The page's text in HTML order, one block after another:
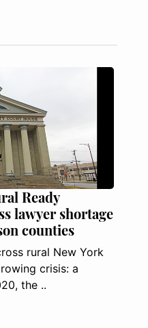
Ready
lawyer shortage
counties
rural New York
crisis: a
the ..